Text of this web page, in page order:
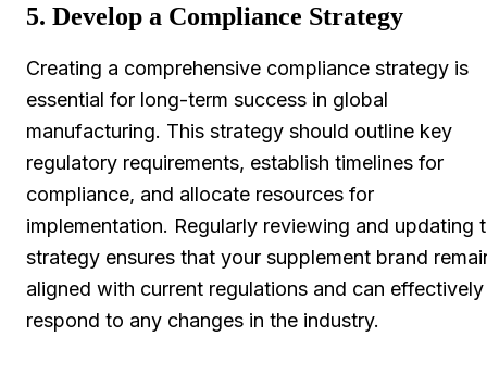
5. Develop a Compliance Strategy
Creating a comprehensive compliance strategy is
essential for long-term success in global
manufacturing. This strategy should outline key
regulatory requirements, establish timelines for
compliance, and allocate resources for
implementation. Regularly reviewing and updating
strategy ensures that your supplement brand
aligned with current regulations and can effectively
respond to any changes in the industry.